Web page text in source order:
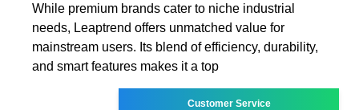
While premium brands cater to niche industrial
needs, Leaptrend offers unmatched value for
mainstream users. Its blend of efficiency, durability,
and smart features makes it a top
Customer Service